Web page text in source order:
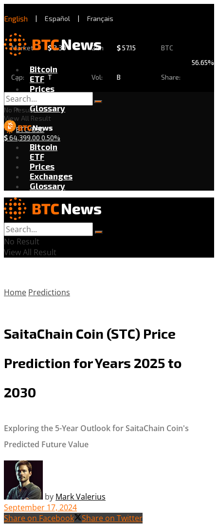
English | Español | Français
Market
Cap:
$2.30
T
24h
Vol:
$57.15
B
BTC
Share:
56.65%
Bitcoin
ETF
Prices
Exchanges
Glossary
BTC/USD
$64,399.00 0.50%
No Result
View All Result
Bitcoin
ETF
Prices
Exchanges
Glossary
No Result
View All Result
Home Predictions
SaitaChain Coin (STC) Price
Prediction for Years 2025 to
2030
Exploring the 5-Year Outlook for SaitaChain Coin's
Predicted Future Value
by Mark Valerius
September 17, 2024
Share on Facebook
Share on Twitter